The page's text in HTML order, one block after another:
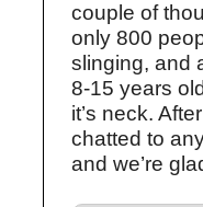
couple of
only 800
slinging, and
8-15 years
it’s neck.
chatted to
and we’re